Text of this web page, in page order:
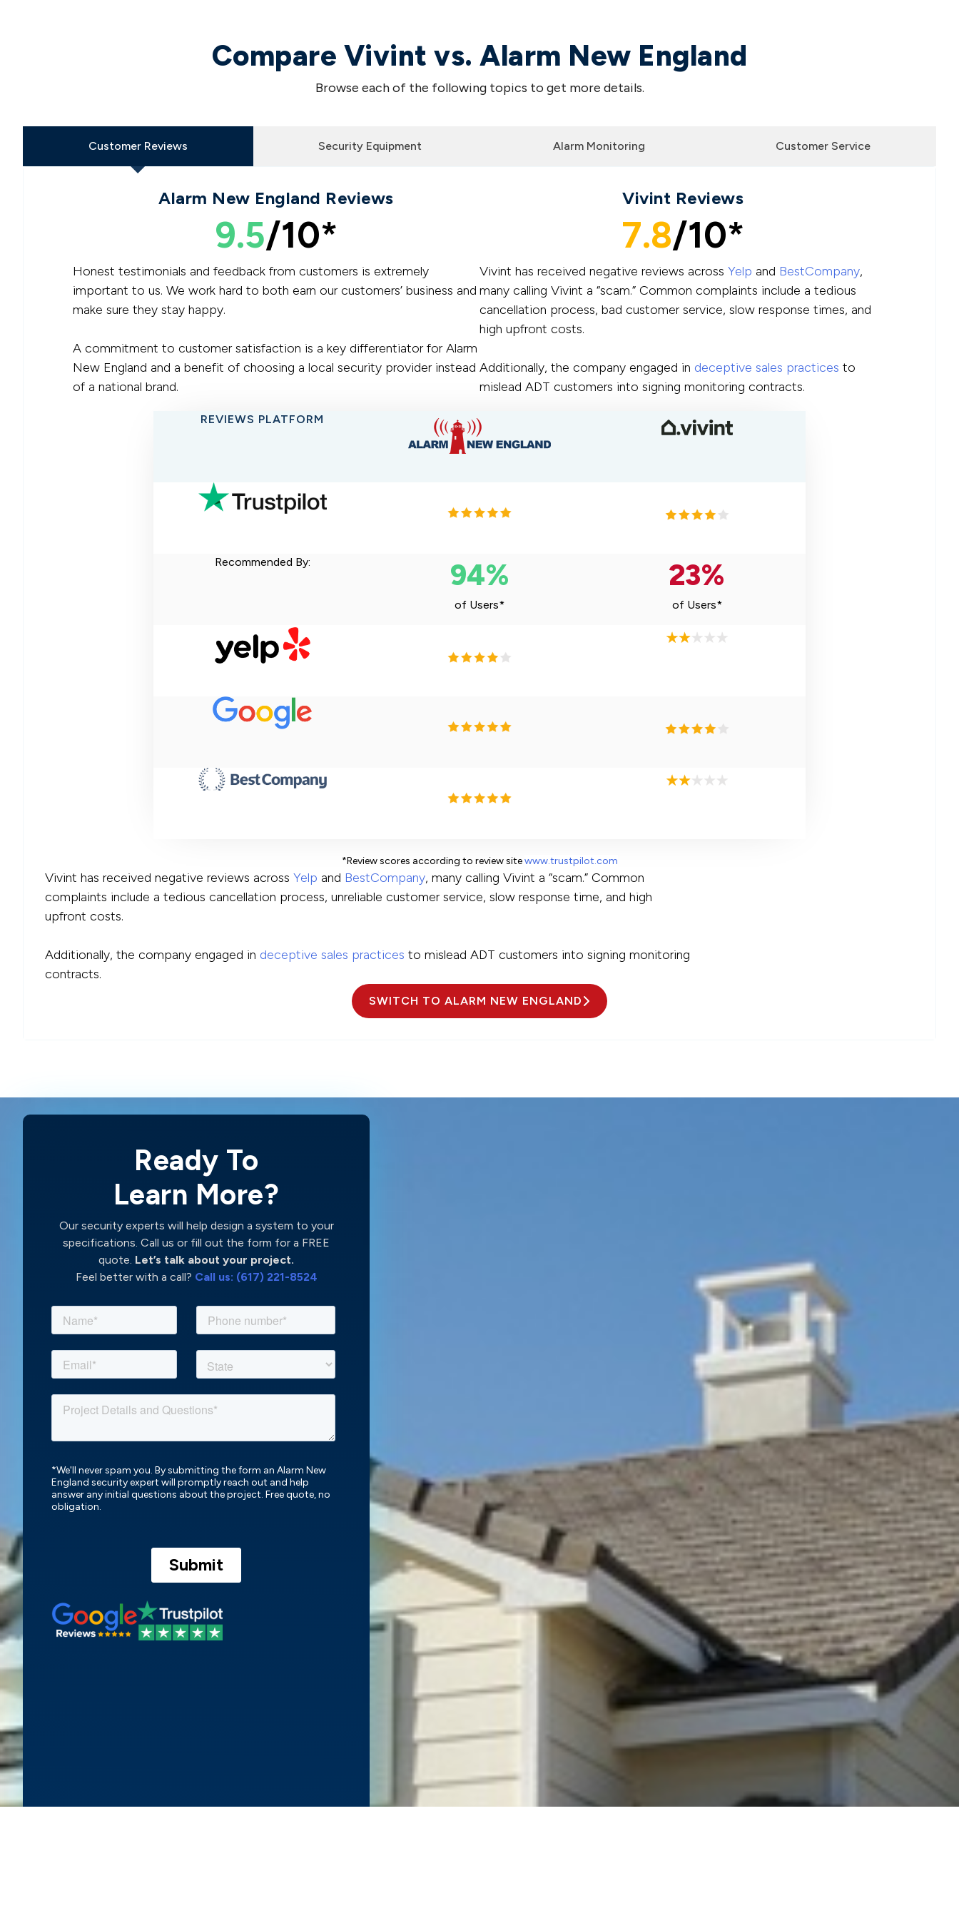
Compare Vivint vs. Alarm New England
Browse each of the following topics to get more details.
Customer Reviews Security Equipment Alarm Monitoring Customer Service
Alarm New England Reviews
9.5/10*
Honest testimonials and feedback from customers is extremely
important to us. We work hard to both earn our customers’ business and
make sure they stay happy.
A commitment to customer satisfaction is a key differentiator for Alarm
New England and a benefit of choosing a local security provider instead
of a national brand.
Vivint Reviews
7.8/10*
Vivint has received negative reviews across Yelp and BestCompany,
many calling Vivint a “scam.” Common complaints include a tedious
cancellation process, bad customer service, slow response times, and
high upfront costs.
Additionally, the company engaged in deceptive sales practices to
mislead ADT customers into signing monitoring contracts.
REVIEWS PLATFORM
Recommended By: 94%
of Users*
23%
of Users*
*Review scores according to review sitewww.trustpilot.com
Vivint has received negative reviews across Yelp and BestCompany, many calling Vivint a “scam.” Common
complaints include a tedious cancellation process, unreliable customer service, slow response time, and high
upfront costs.
Additionally, the company engaged in deceptive sales practices to mislead ADT customers into signing monitoring
contracts.
SWITCH TO ALARM NEW ENGLAND
Ready To
Learn More?
Our security experts will help design a system to your
specifications. Call us or fill out the form for a FREE
quote. Let’s talk about your project.
Feel better with a call? Call us: (617) 221-8524